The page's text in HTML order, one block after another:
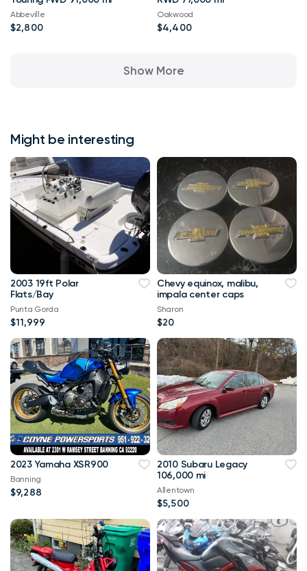
Abbeville
$2,800
Oakwood
$4,400
Show More
Might be interesting
2003 19ft Polar
Flats/Bay
Punta Gorda
$11,999
Chevy equinox, malibu,
impala center caps
Sharon
$20
2023 Yamaha XSR900
Banning
$9,288
2010 Subaru Legacy
106,000 mi
Allentown
$5,500